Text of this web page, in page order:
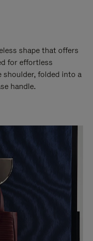
shape that offers
for effortless
shoulder, folded into a
handle.